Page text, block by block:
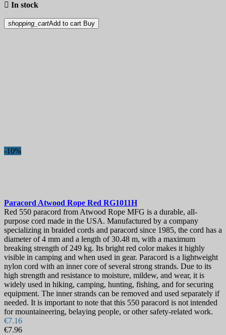
 In stock
shopping_cartAdd to cart Buy
-10%
Paracord Atwood Rope Red RG1011H
Red 550 paracord from Atwood Rope MFG is a durable, all-
purpose cord made in the USA. Manufactured by a company
specializing in braided cords and paracord since 1985, the cord has a
diameter of 4 mm and a length of 30.48 m, with a maximum
breaking strength of 249 kg. Its bright red color makes it highly
visible in camping and when used in gear. Paracord is a lightweight
nylon cord with an inner core of several strong strands. Due to its
high strength and resistance to moisture, mildew, and wear, it is
widely used in hiking, camping, hunting, fishing, and for securing
equipment. The inner strands can be removed and used separately if
needed. It is important to note that this 550 paracord is not intended
for mountaineering, belaying people, or other safety-related work.
€7.16
€7.96